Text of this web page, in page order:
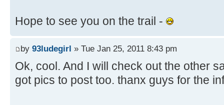
Hope to see you on the trail -
by 93ludegirl » Tue Jan 25, 2011 8:43 pm
Ok, cool. And I will check out the other
got pics to post too. thanx guys for the